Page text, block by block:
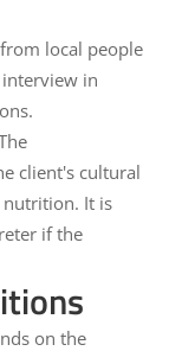
local people
in
client's cultural
nutrition. It is
if the
on the